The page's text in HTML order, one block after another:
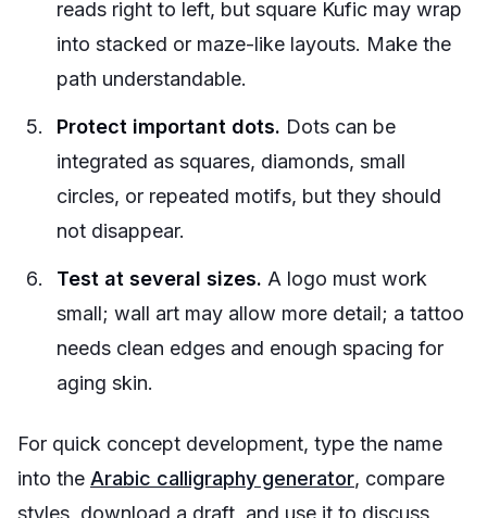
reads right to left, but square Kufic may wrap
into stacked or maze-like layouts. Make the
path understandable.
Protect important dots. Dots can be
integrated as squares, diamonds, small
circles, or repeated motifs, but they should
not disappear.
Test at several sizes. A logo must work
small; wall art may allow more detail; a tattoo
needs clean edges and enough spacing for
aging skin.
For quick concept development, type the name
into the Arabic calligraphy generator, compare
styles, download a draft, and use it to discuss